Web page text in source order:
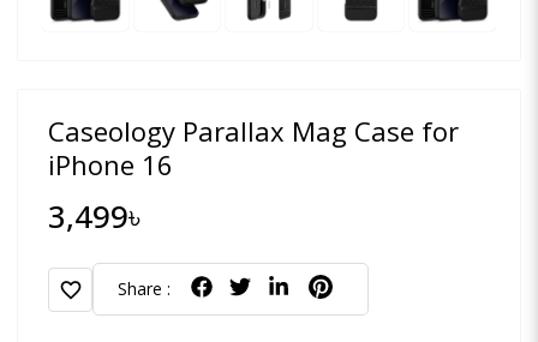
Caseology Parallax Mag Case for
iPhone 16
3,499৳
favorite Share :